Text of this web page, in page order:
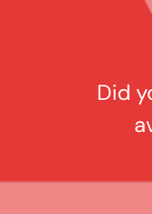
Our patented
carpet like the
Application
Interior
w/o Harming
Did